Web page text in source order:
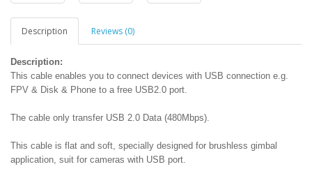
Description Reviews (0)
Description:
This cable enables you to connect devices with USB connection e.g.
FPV & Disk & Phone to a free USB2.0 port.
The cable only transfer USB 2.0 Data (480Mbps).
This cable is flat and soft, specially designed for brushless gimbal
application, suit for cameras with USB port.